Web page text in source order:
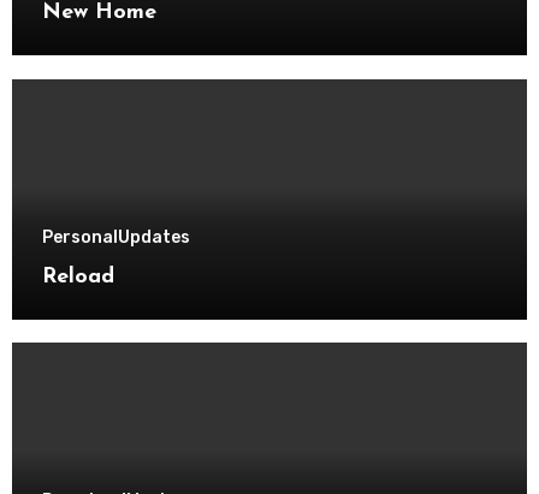
New Home
Personal Updates
Reload